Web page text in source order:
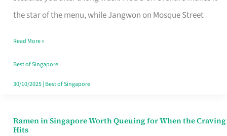
the star of the menu, while Jangwon on Mosque Street
Makes
Day
Worth
Retelling
Read More »
Best of Singapore
30/10/2025| Best of Singapore
Ramen in Singapore Worth Queuing for When the Craving
Hits
Ramen